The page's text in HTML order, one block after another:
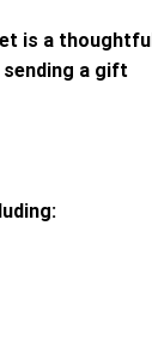
is a thoughtful
a gift